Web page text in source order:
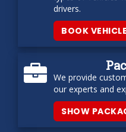
drivers.
BOOK VEHICLE
We provide
our experts and
SHOW